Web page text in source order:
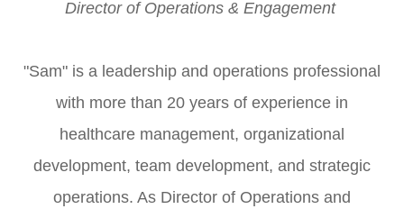
Director of Operations & Engagement​​​​​​​ ​​​​​​​
"Sam" is a leadership and operations professional
with more than 20 years of experience in
healthcare management, organizational
development, team development, and strategic
operations. As Director of Operations and